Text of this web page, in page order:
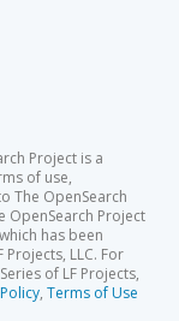
Project is a
of use,
The OpenSearch
OpenSearch Project
has been
LLC. For
of LF Projects,
, Terms of Use